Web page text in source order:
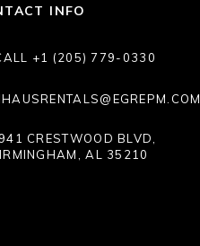
INFO
+1 (205) 779-0330
CRESTWOOD BLVD,
AL 35210